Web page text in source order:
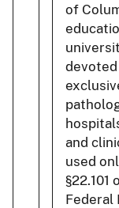
of
devoted
and
used
Federal